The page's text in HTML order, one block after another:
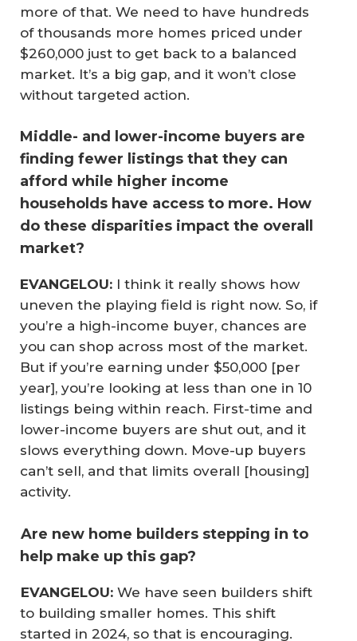
more of that. We need to have hundreds
of thousands more homes priced under
$260,000 just to get back to a balanced
market. It’s a big gap, and it won’t close
without targeted action.
Middle- and lower-income buyers are
finding fewer listings that they can
afford while higher income
households have access to more. How
do these disparities impact the overall
market?
EVANGELOU: I think it really shows how
uneven the playing field is right now. So, if
you’re a high-income buyer, chances are
you can shop across most of the market.
But if you’re earning under $50,000 [per
year], you’re looking at less than one in 10
listings being within reach. First-time and
lower-income buyers are shut out, and it
slows everything down. Move-up buyers
can’t sell, and that limits overall [housing]
activity.
Are new home builders stepping in to
help make up this gap?
EVANGELOU: We have seen builders shift
to building smaller homes. This shift
started in 2024, so that is encouraging.